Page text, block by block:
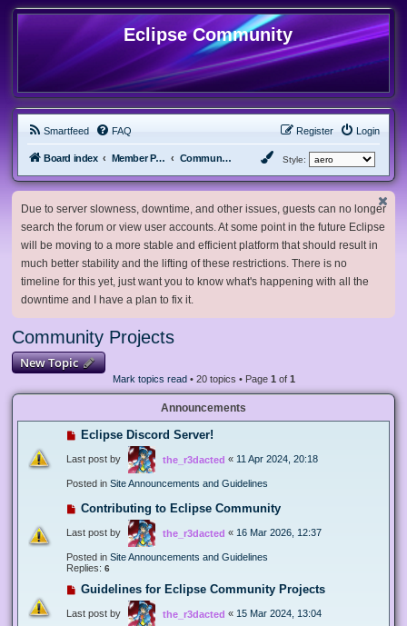
Eclipse Community
Smartfeed FAQ Login
Register
Board index Member Projects Community Projects Style:
Due to server slowness, downtime, and other issues, guests can no longer
search the forum or view user accounts. At some point in the future Eclipse
will be moving to a more stable and efficient platform that should result in
much better stability and the lifting of these restrictions. There is no
timeline for this yet, just want you to know what's happening with all the
downtime and I have a plan to fix it.
Community Projects
New Topic
Mark topics read• 20 topics • Page 1 of 1
Announcements
Eclipse Discord Server!
Last post by the_r3dacted « 11 Apr 2024, 20:18
Posted in Site Announcements and Guidelines
Contributing to Eclipse Community
Last post by the_r3dacted « 16 Mar 2026, 12:37
Posted in Site Announcements and Guidelines
Replies: 6
Guidelines for Eclipse Community Projects
Last post by the_r3dacted « 15 Mar 2024, 13:04